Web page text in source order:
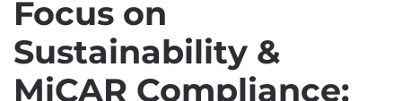
Focus on
Sustainability &
MiCAR Compliance: